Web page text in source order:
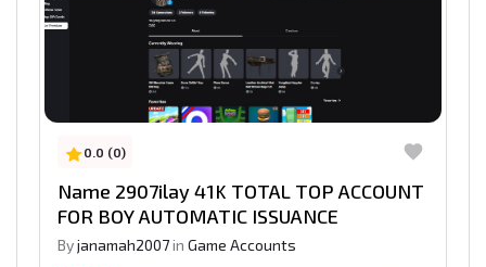
0.0 (0)
Name 2907ilay 41K TOTAL TOP ACCOUNT
FOR BOY AUTOMATIC ISSUANCE
Byjanamah2007in Game Accounts